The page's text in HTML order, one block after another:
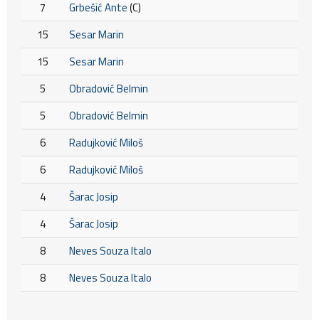
7 Grbešić Ante(C)
15
Sesar Marin
15
Sesar Marin
5
Obradović Belmin
5
Obradović Belmin
6
Radujković Miloš
6
Radujković Miloš
4
Šarac Josip
4
Šarac Josip
8
Neves Souza Italo
8
Neves Souza Italo